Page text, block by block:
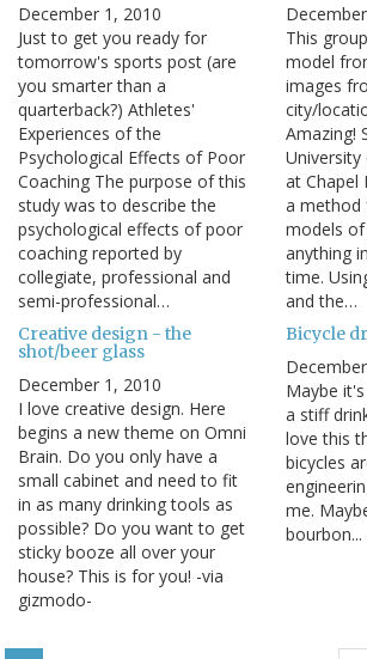
December 1, 2010
Just to get you ready for
tomorrow's sports post (are
you smarter than a
quarterback?) Athletes'
Experiences of the
Psychological Effects of Poor
Coaching The purpose of this
study was to describe the
psychological effects of poor
coaching reported by
collegiate, professional and
semi-professional…
This
model
images
city/
Amazing!
at Chapel
a method
models
anything
time.
and the…
Creative design - the
shot/beer glass
December 1, 2010
I love creative design. Here
begins a new theme on Omni
Brain. Do you only have a
small cabinet and need to fit
in as many drinking tools as
possible? Do you want to get
sticky booze all over your
house? This is for you! -via
gizmodo-
Bicycle
Maybe
a stiff
love this
bicycles
me.